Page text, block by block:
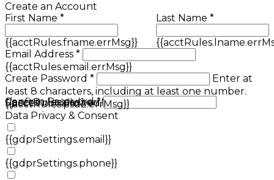
Create an Account
First Name *
{{acctRules.fname.errMsg}}
Last Name *
Email Address *
{{acctRules.email.errMsg}}
Create Password *
Enter at
least 8 characters, including at least one number.
Spaces not allowed.
{{acctRules.psd1.errMsg}}
Confirm Password *
{{acctRules.psd2.errMsg}}
Data Privacy & Consent
{{gdprSettings.email}}
{{gdprSettings.phone}}